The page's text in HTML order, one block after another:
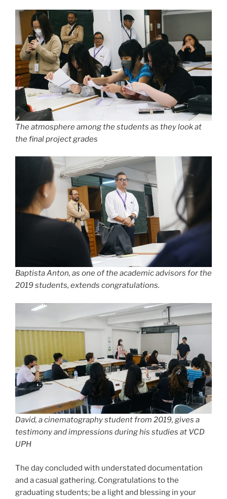
The atmosphere among the students as they look at
the final project grades
Baptista Anton, as one of the academic advisors for the
2019 students, extends congratulations.
David, a cinematography student from 2019, gives a
testimony and impressions during his studies at VCD
UPH
The day concluded with understated documentation
and a casual gathering. Congratulations to the
graduating students; be a light and blessing in your